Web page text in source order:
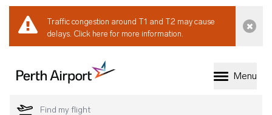
Traffic congestion around T1 and T2 may cause
delays. Click here for more information.
Welcome to Perth
Menu